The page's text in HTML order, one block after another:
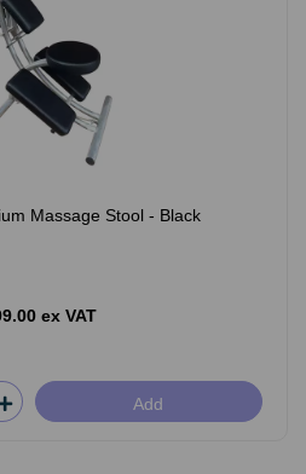
Massage Stool - Black
ex VAT
Add